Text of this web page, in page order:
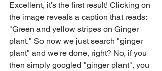
Excellent, it's the first result! Clicking on
the image reveals a caption that reads:
"Green and yellow stripes on Ginger
plant." So now we just search "ginger
plant" and we're done, right? No, if you
then simply googled "ginger plant", you